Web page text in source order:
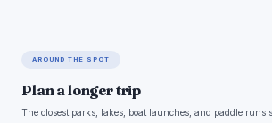
AROUND THE SPOT
Plan a longer trip
The closest parks, lakes, boat launches, and paddle runs